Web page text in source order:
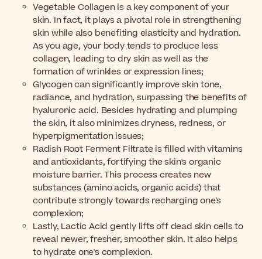
Vegetable Collagen is a key component of your
skin. In fact, it plays a pivotal role in strengthening
skin while also benefiting elasticity and hydration.
As you age, your body tends to produce less
collagen, leading to dry skin as well as the
formation of wrinkles or expression lines;
Glycogen can significantly improve skin tone,
radiance, and hydration, surpassing the benefits of
hyaluronic acid. Besides hydrating and plumping
the skin, it also minimizes dryness, redness, or
hyperpigmentation issues;
Radish Root Ferment Filtrate is filled with vitamins
and antioxidants, fortifying the skin's organic
moisture barrier. This process creates new
substances (amino acids, organic acids) that
contribute strongly towards recharging one's
complexion;
Lastly, Lactic Acid gently lifts off dead skin cells to
reveal newer, fresher, smoother skin. It also helps
to hydrate one's complexion.